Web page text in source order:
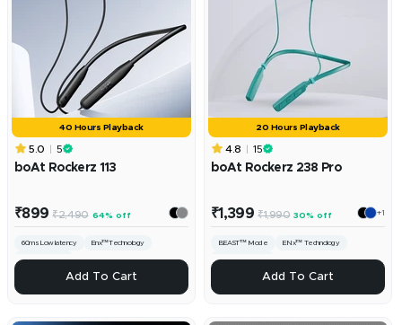
40 Hours Playback
5.0 5
boAt Rockerz 113
Sale
₹899 Regular
₹2,490 64% off
60ms Low latency Enx™️Technology
10mm Drivers
ADD
Add To Cart
20 Hours Playback
4.8 15
boAt Rockerz 238 Pro
Sale
price
₹1,399 Regular
₹1,990 30% off +1
BEAST™ Mode ENx™ Technology
ASAP™ Charge
ADD
Add To Cart